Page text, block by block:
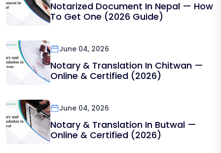
Notarized Document In Nepal — How
To Get One (2026 Guide)
June 04, 2026
Notary & Translation In Chitwan —
Online & Certified (2026)
June 04, 2026
Notary & Translation In Butwal —
Online & Certified (2026)